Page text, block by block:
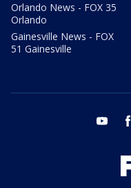
Orlando News - FOX 35
Orlando
Gainesville News - FOX
51 Gainesville
youtube